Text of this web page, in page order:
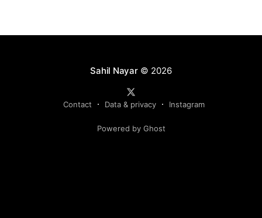
Sahil Nayar© 2026
Contact Data & privacy Instagram
Powered by Ghost